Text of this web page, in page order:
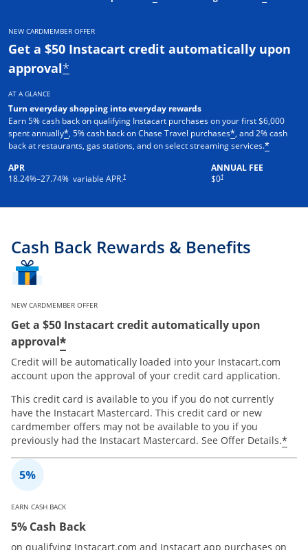
NEW CARDMEMBER OFFER
Get a $50 Instacart credit automatically upon
approval*
AT A GLANCE
Turn everyday shopping into everyday rewards
Earn 5% cash back on qualifying Instacart purchases on your first $6,000
spent annually*, 5% cash back on Chase Travel purchases*, and 2% cash
back at restaurants, gas stations, and on select streaming services.*
APR
18.24%–27.74% variable APR.†
ANNUAL FEE
$0†
Cash Back Rewards & Benefits
NEW CARDMEMBER OFFER
Get a $50 Instacart credit automatically upon
approval*
Credit will be automatically loaded into your Instacart.com
account upon the approval of your credit card application.
This credit card is available to you if you do not currently
have the Instacart Mastercard. This credit card or new
cardmember offers may not be available to you if you
previously had the Instacart Mastercard. See Offer Details.*
EARN CASH BACK
5% Cash Back
on qualifying Instacart.com and Instacart app purchases on